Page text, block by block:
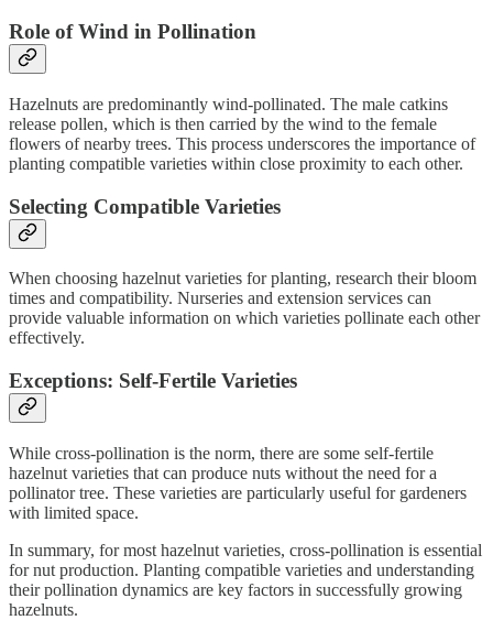
Role of Wind in Pollination
Hazelnuts are predominantly wind-pollinated. The male catkins
release pollen, which is then carried by the wind to the female
flowers of nearby trees. This process underscores the importance of
planting compatible varieties within close proximity to each other.
Selecting Compatible Varieties
When choosing hazelnut varieties for planting, research their bloom
times and compatibility. Nurseries and extension services can
provide valuable information on which varieties pollinate each other
effectively.
Exceptions: Self-Fertile Varieties
While cross-pollination is the norm, there are some self-fertile
hazelnut varieties that can produce nuts without the need for a
pollinator tree. These varieties are particularly useful for gardeners
with limited space.
In summary, for most hazelnut varieties, cross-pollination is essential
for nut production. Planting compatible varieties and understanding
their pollination dynamics are key factors in successfully growing
hazelnuts.